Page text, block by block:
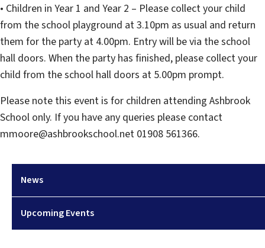
News
Upcoming Events
• Children in Year 1 and Year 2 – Please collect your child
from the school playground at 3.10pm as usual and return
them for the party at 4.00pm. Entry will be via the school
hall doors. When the party has finished, please collect your
child from the school hall doors at 5.00pm prompt.
Please note this event is for children attending Ashbrook
School only. If you have any queries please contact
mmoore@ashbrookschool.net 01908 561366.